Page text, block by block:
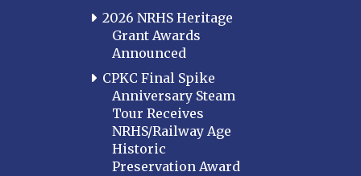
2026 NRHS Heritage
Grant Awards
Announced
CPKC Final Spike
Anniversary Steam
Tour Receives
NRHS/Railway Age
Historic
Preservation Award